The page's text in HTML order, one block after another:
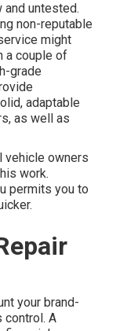
untested.
non-reputable
might
a couple of
grade
adaptable
as well as
vehicle owners
work.
permits you to
your brand-
control. A